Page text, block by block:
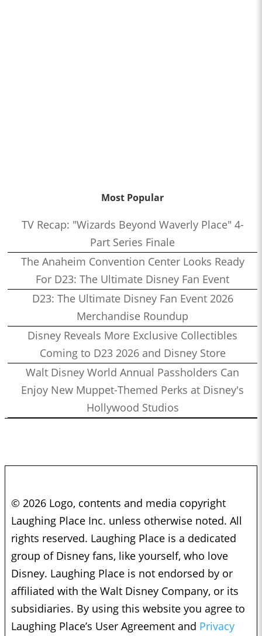
Most Popular
TV Recap: "Wizards Beyond Waverly Place" 4-
Part Series Finale
The Anaheim Convention Center Looks Ready
For D23: The Ultimate Disney Fan Event
D23: The Ultimate Disney Fan Event 2026
Merchandise Roundup
Disney Reveals More Exclusive Collectibles
Coming to D23 2026 and Disney Store
Walt Disney World Annual Passholders Can
Enjoy New Muppet-Themed Perks at Disney's
Hollywood Studios
© 2026 Logo, contents and media copyright
Laughing Place Inc. unless otherwise noted. All
rights reserved. Laughing Place is a dedicated
group of Disney fans, like yourself, who love
Disney. Laughing Place is not endorsed by or
affiliated with the Walt Disney Company, or its
subsidiaries. By using this website you agree to
Laughing Place’s User Agreement and Privacy